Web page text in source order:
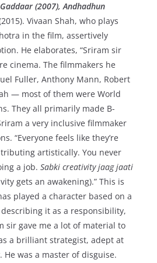
(2007), Andhadhun
Vivaan Shah, who plays
in the film, assertively
He elaborates, “Sriram sir
cinema. The filmmakers he
Fuller, Anthony Mann, Robert
— most of them were World
They all primarily made B-
a very inclusive filmmaker
“Everyone feels like they’re
artistically. You never
a job. Sabki creativity jaag jaati
gets an awakening).” This is
played a character based on a
it as a responsibility,
sir gave me a lot of material to
a brilliant strategist, adept at
was a master of disguise.